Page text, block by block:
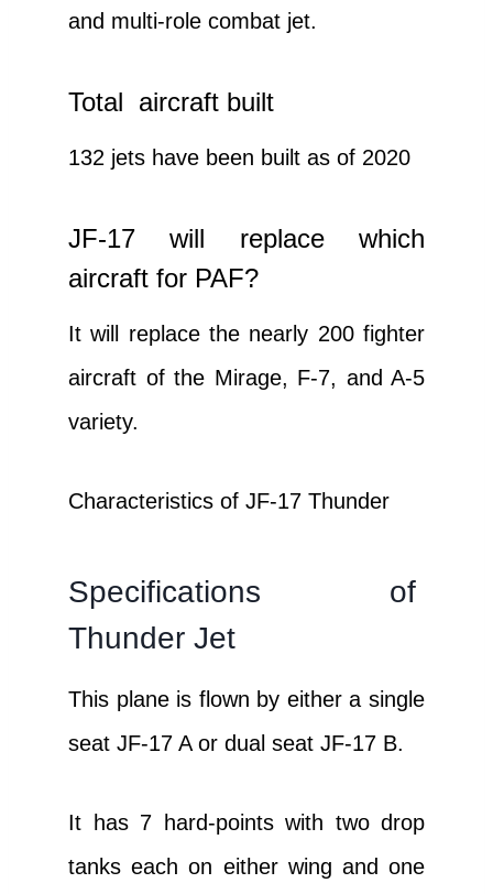
and multi-role combat jet.
Total aircraft built
132 jets have been built as of 2020
JF-17 will replace which
aircraft for PAF?
It will replace the nearly 200 fighter
aircraft of the Mirage, F-7, and A-5
variety.
Characteristics of JF-17 Thunder
Specifications of
Thunder Jet
This plane is flown by either a single
seat JF-17 A or dual seat JF-17 B.
It has 7 hard-points with two drop
tanks each on either wing and one